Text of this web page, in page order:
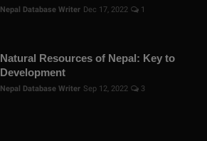
Nepal Database Writer Dec 17, 2022 1
Natural Resources of Nepal: Key to
Development
Nepal Database Writer Sep 12, 2022 3